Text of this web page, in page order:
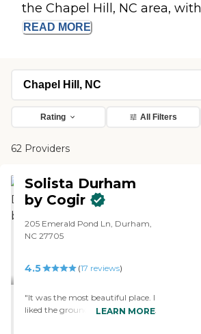
the Chapel Hill, NC area,
READ MORE
Rating All Filters
62 Providers
Solista Durham
by Cogir
205 Emerald Pond Ln, Durham,
NC 27705
4.5 (17 reviews)
"It was the most beautiful place. I
liked the grounds, the pond, and
LEARN MORE